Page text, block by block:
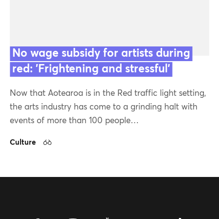
No wage subsidy for artists during
red: 'Frightening and stressful'
Now that Aotearoa is in the Red traffic light setting,
the arts industry has come to a grinding halt with
events of more than 100 people…
Culture
Series
Latest
Featured
Our team